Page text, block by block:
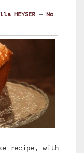
HEYSER — No
recipe, with